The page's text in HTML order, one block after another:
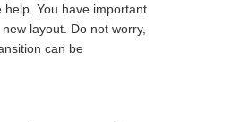
You have important
layout. Do not worry,
can be